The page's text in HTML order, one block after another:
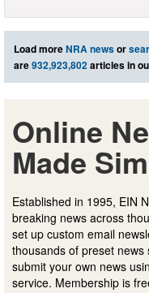
Load moreNRA newsor
are932,923,802articles in
Online
Made
Established in 1995, EIN
breaking news across
set up custom email
thousands of preset news
submit your own news
service. Membership is